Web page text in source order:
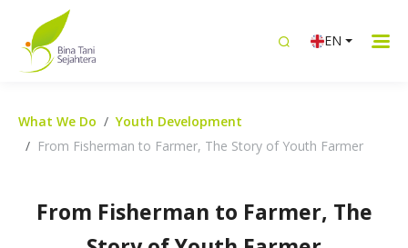
EN
What We Do
Youth Development
From Fisherman to Farmer, The Story of Youth Farmer
From Fisherman to Farmer, The